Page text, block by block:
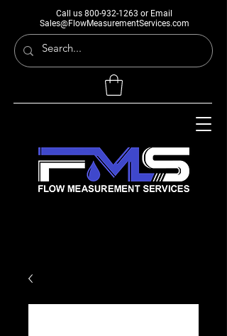
Call us 800-932-1263 or Email
Sales@FlowMeasurementServices.com